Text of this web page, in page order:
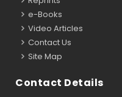
e-Books
Video Articles
Contact Us
Site Map
Contact Details